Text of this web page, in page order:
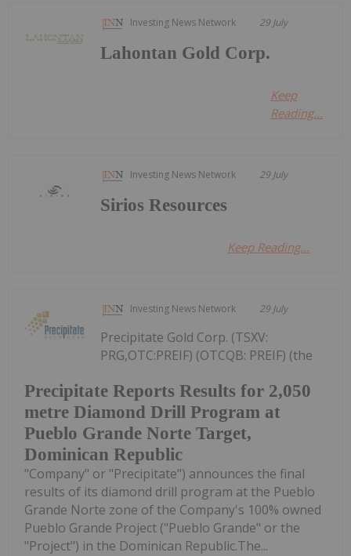
Investing News Network 29 July
Lahontan Gold Corp.
Keep
Reading...
Investing News Network 29 July
Sirios Resources
Keep Reading...
Investing News Network 29 July
Precipitate Reports Results for 2,050
metre Diamond Drill Program at
Pueblo Grande Norte Target,
Dominican Republic
Precipitate Gold Corp. (TSXV:
PRG,OTC:PREIF) (OTCQB: PREIF) (the
"Company" or "Precipitate") announces the final
results of its diamond drill program at the Pueblo
Grande Norte zone of the Company's 100% owned
Pueblo Grande Project ("Pueblo Grande" or the
"Project") in the Dominican Republic.The...